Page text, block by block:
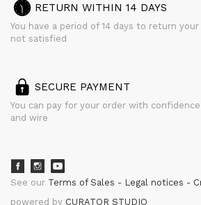
RETURN WITHIN 14 DAYS
You have a period of 14 days to return
not satisfied
SECURE PAYMENT
You can pay for your order with
and wire
See our Terms of Sales Legal notices
powered by CURATOR STUDIO